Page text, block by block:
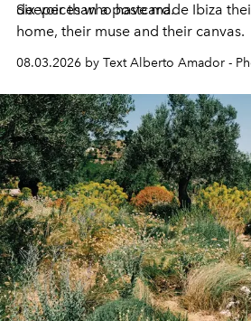
deeper than a postcard.
Six voices who have made Ibiza
home, their muse and their canvas.
08.03.2026 by Text Alberto Amador -